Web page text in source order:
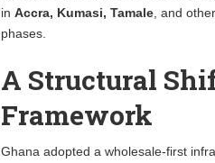
inAccra, Kumasi, Tamale , and
phases.
A Structural
Framework
Ghana adopted a wholesale-first